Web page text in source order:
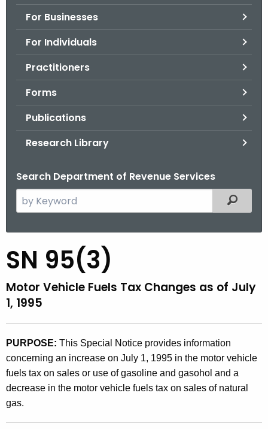
For Businesses
For Individuals
Practitioners
Forms
Publications
Research Library
Search Department of Revenue Services
e
c
h
t
h
u
r
r
e
n
t
Filtered
S
N
9
5
3
)
,
M
SN 95(3)
Motor Vehicle Fuels Tax Changes as of July
1, 1995
PURPOSE: This Special Notice provides information
concerning an increase on July 1, 1995 in the motor vehicle
fuels tax on sales or use of gasoline and gasohol and a
decrease in the motor vehicle fuels tax on sales of natural
gas.